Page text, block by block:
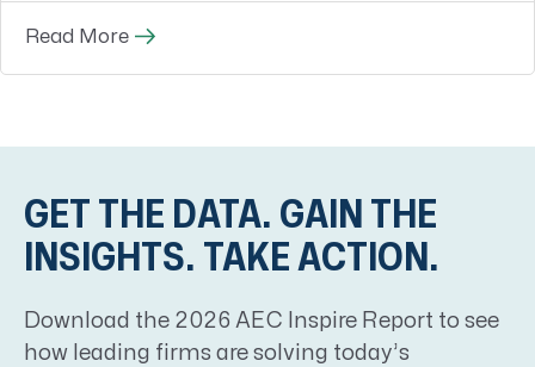
peers
Read More
GET THE DATA. GAIN THE
INSIGHTS. TAKE ACTION.
Download the 2026 AEC Inspire Report to see
how leading firms are solving today’s